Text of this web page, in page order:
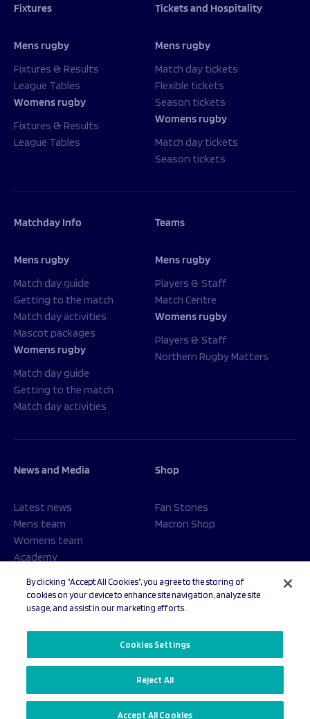
Fixtures
Mens rugby
Fixtures & Results
League Tables
Womens rugby
Fixtures & Results
League Tables
Tickets and Hospitality
Mens rugby
Match day tickets
Flexible tickets
Season tickets
Womens rugby
Match day tickets
Season tickets
Matchday Info
Mens rugby
Match day guide
Getting to the match
Match day activities
Mascot packages
Womens rugby
Match day guide
Getting to the match
Match day activities
Teams
Mens rugby
Players & Staff
Match Centre
Womens rugby
Players & Staff
Northern Rugby Matters
News and Media
Latest news
Mens team
Womens team
Academy
Shop
Fan Stones
Macron Shop
By clicking “Accept All Cookies”, you agree to the storing of
cookies on your device to enhance site navigation, analyze site
usage, and assist in our marketing efforts.
Cookies Settings
Reject All
Accept All Cookies